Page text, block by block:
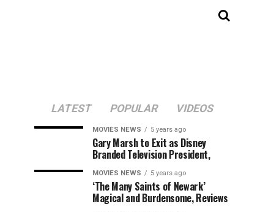
LATEST POPULAR VIDEOS
MOVIES NEWS 5 years ago
Gary Marsh to Exit as Disney
Branded Television President,
MOVIES NEWS 5 years ago
‘The Many Saints of Newark’
Magical and Burdensome, Reviews